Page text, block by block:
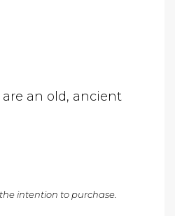
are an old, ancient
intention to purchase.